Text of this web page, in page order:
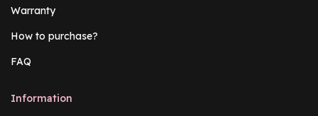
Warranty
How to purchase?
FAQ
Information